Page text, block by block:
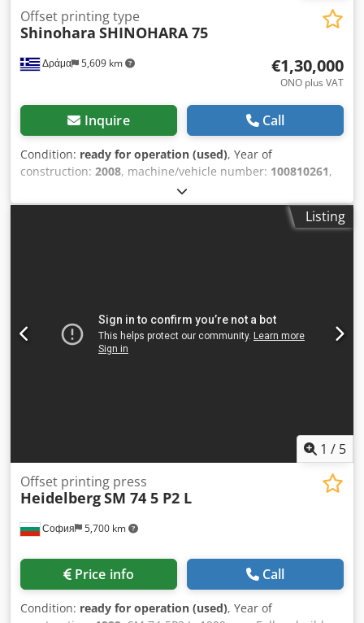
Δράμα 5,609 km
Offset printing type
Shinohara SHINOHARA 75
€1,30,000
ONO plus VAT
Inquire Call
Condition: ready for operation (used), Year of
construction: 2008, machine/vehicle number: 100810261,
, SHINOHARA 75 VP AMBIDEXTROUS
(1+4 COLORS) CIP3. AUTOMATIC CHINCH PASS AUTOMATIC
WASHING. UV LAMPS. WATER COOLER WITH AUTOMATICListing
1 / 5
София 5,700 km
Offset printing press
HeidelbergSM 74 5 P2 L
Price info Call
Condition: ready for operation (used), Year of